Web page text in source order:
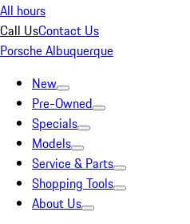
All hours
Call UsContact Us
Porsche Albuquerque
New
Pre-Owned
Specials
Models
Service & Parts
Shopping Tools
About Us